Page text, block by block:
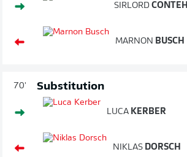
SIRLORD CONTEH
MARNON BUSCH
70' Substitution
LUCA KERBER
NIKLAS DORSCH